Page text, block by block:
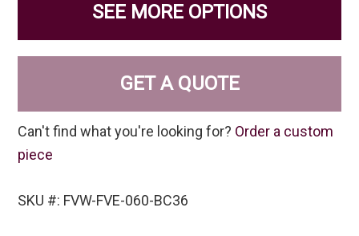
SEE MORE OPTIONS
GET A QUOTE
Can't find what you're looking for? Order a custom
piece
SKU #: FVW-FVE-060-BC36